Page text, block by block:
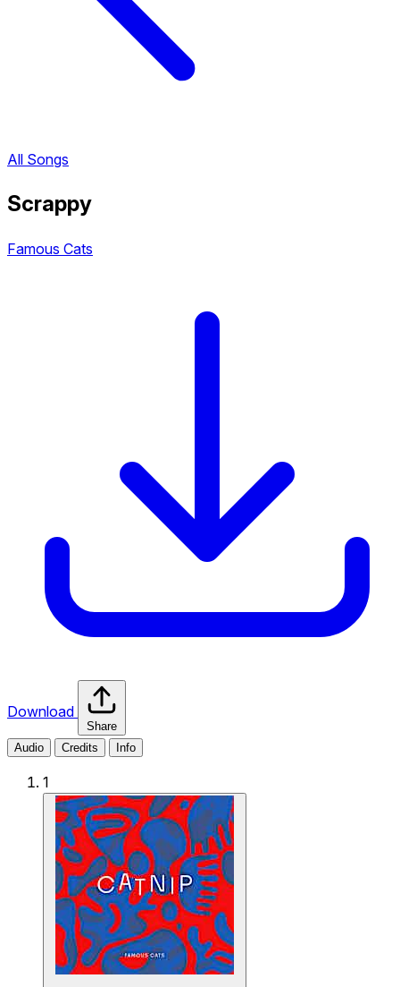
All Songs
Scrappy
Famous Cats
Download
Share
Audio
Credits Info
1